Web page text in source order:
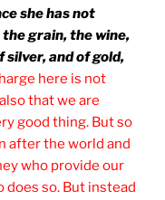
she has not
grain, the wine,
silver, and of gold,
here is not
that we are
good thing. But so
after the world and
who provide our
so. But instead